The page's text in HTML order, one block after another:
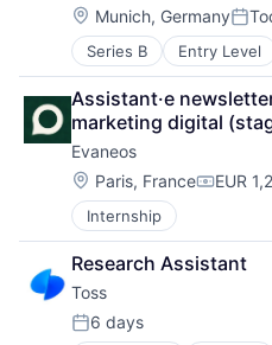
Location:
Munich, Germany
Series B Entry Level
Aerospace & Defense
Air Transportation
Aviation
Aviation and
Defense & Space
Manufacturing
Science and
Space Travel
Technology
Transportation
Vehicles
Assistant·e
marketing digital
Evaneos
Location:
Paris, France EUR
Internship
Research Assistant
Toss
Posted:
6 days